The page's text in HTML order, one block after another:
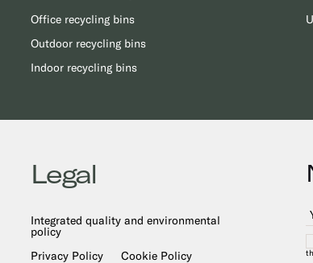
Office recycling bins
Outdoor recycling bins
Indoor recycling bins
Legal
Integrated quality and environmental
policy
Privacy Policy
Cookie Policy